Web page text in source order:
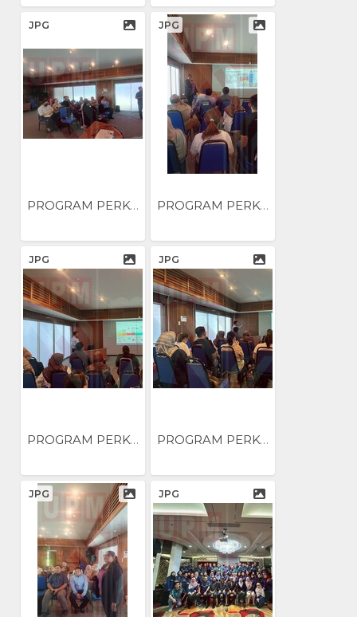
JPG
PROGRAM PERKONGSIAN AMALAN...
JPG
PROGRAM PERKONGSIAN AMALAN...
JPG
PROGRAM PERKONGSIAN AMALAN...
JPG
PROGRAM PERKONGSIAN AMALAN...
JPG JPG